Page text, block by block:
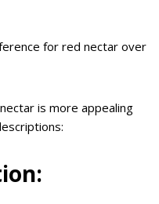
for red nectar over
is more appealing